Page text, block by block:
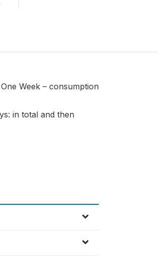
Week – consumption
in total and then